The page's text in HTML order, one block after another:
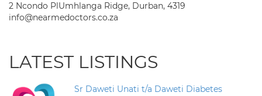
2 Ncondo PlUmhlanga Ridge, Durban, 4319
info@nearmedoctors.co.za
LATEST LISTINGS
Sr Daweti Unati t/a Daweti Diabetes